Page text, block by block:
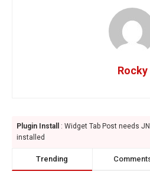
Rocky
Plugin Install
: Widget Tab Post needs
installed
Trending